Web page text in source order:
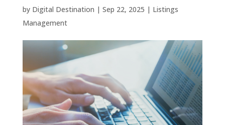
by Digital Destination | Sep 22, 2025 | Listings
Management